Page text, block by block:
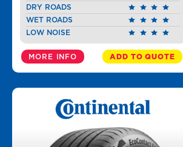
DRY ROADS
WET ROADS
LOW NOISE
MORE INFO ADD TO QUOTE